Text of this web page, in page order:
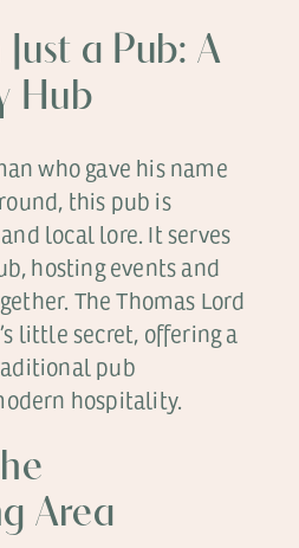
a Pub: A
Hub
who gave his name
this pub is
local lore. It serves
hosting events and
The Thomas Lord
little secret, offering a
pub
hospitality.
Area